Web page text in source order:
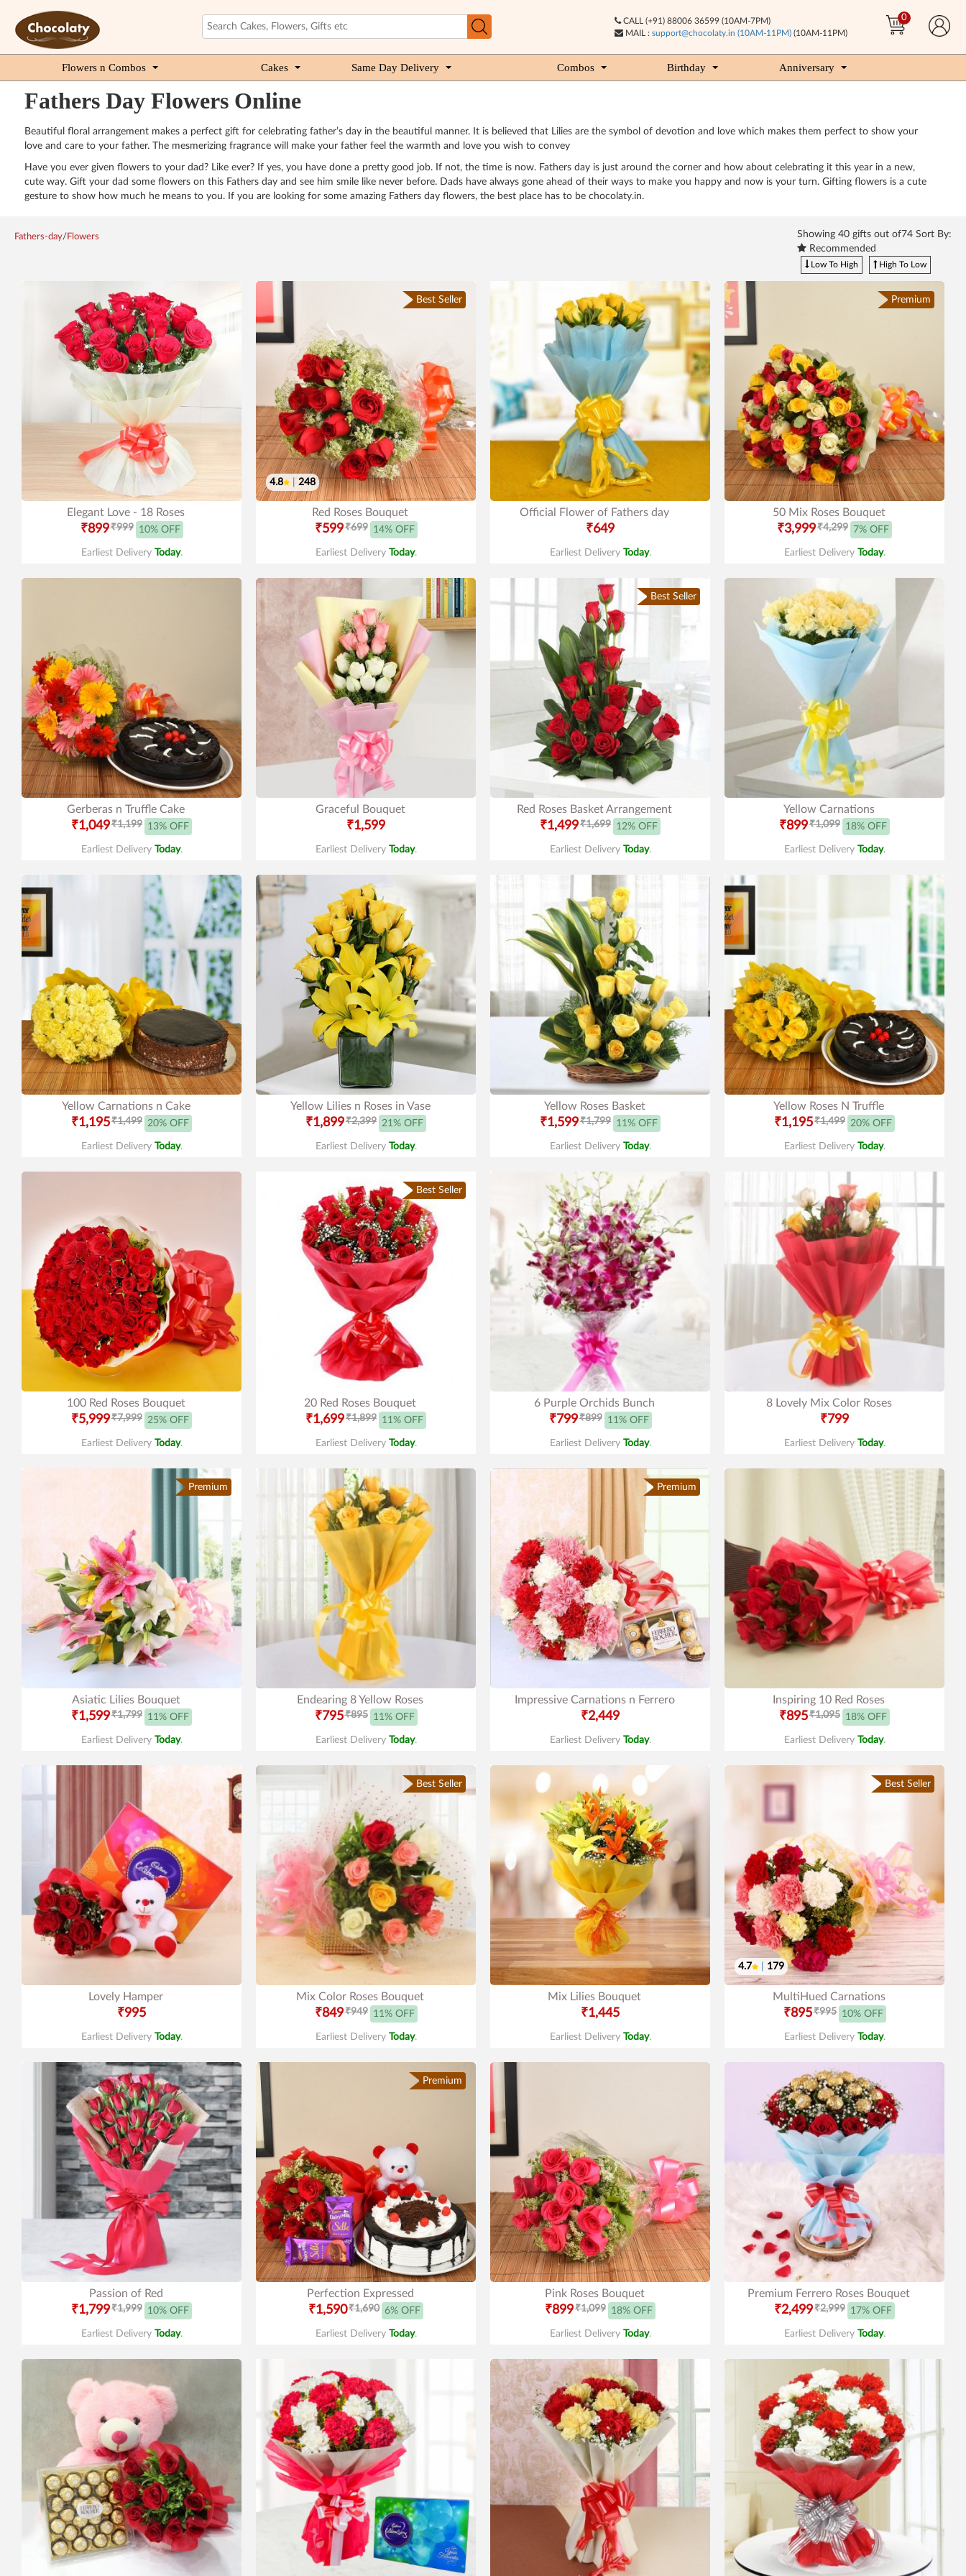
CALL (+91) 88006 36599 (10AM-7PM)
MAIL : support@chocolaty.in (10AM-11PM)(10AM-11PM)
0
Flowers n Combos Cakes Same Day Delivery Combos Birthday Anniversary
Fathers Day Flowers Online
Beautiful floral arrangement makes a perfect gift for celebrating father’s day in the beautiful manner. It is believed that Lilies are the symbol of devotion and love which makes them perfect to show your
love and care to your father. The mesmerizing fragrance will make your father feel the warmth and love you wish to convey
Have you ever given flowers to your dad? Like ever? If yes, you have done a pretty good job. If not, the time is now. Fathers day is just around the corner and how about celebrating it this year in a new,
cute way. Gift your dad some flowers on this Fathers day and see him smile like never before. Dads have always gone ahead of their ways to make you happy and now is your turn. Gifting flowers is a cute
gesture to show how much he means to you. If you are looking for some amazing Fathers day flowers, the best place has to be chocolaty.in.
Fathers-day/ Flowers Showing 40 gifts out of74 Sort By:
Recommended
Low To High High To Low
Elegant Love - 18 Roses
₹899₹999 10% OFF
Earliest Delivery Today.
Best Seller
4.8 248
Red Roses Bouquet
₹599₹699 14% OFF
Earliest Delivery Today.
Official Flower of Fathers day
₹649
Earliest Delivery Today.
Premium
50 Mix Roses Bouquet
₹3,999₹4,299 7% OFF
Earliest Delivery Today.
Gerberas n Truffle Cake
₹1,049₹1,199 13% OFF
Earliest Delivery Today.
Graceful Bouquet
₹1,599
Earliest Delivery Today.
Best Seller
Red Roses Basket Arrangement
₹1,499₹1,699 12% OFF
Earliest Delivery Today.
Yellow Carnations
₹899₹1,099 18% OFF
Earliest Delivery Today.
Yellow Carnations n Cake
₹1,195₹1,499 20% OFF
Earliest Delivery Today.
Yellow Lilies n Roses in Vase
₹1,899₹2,399 21% OFF
Earliest Delivery Today.
Yellow Roses Basket
₹1,599₹1,799 11% OFF
Earliest Delivery Today.
Yellow Roses N Truffle
₹1,195₹1,499 20% OFF
Earliest Delivery Today.
100 Red Roses Bouquet
₹5,999₹7,999 25% OFF
Earliest Delivery Today.
Best Seller
20 Red Roses Bouquet
₹1,699₹1,899 11% OFF
Earliest Delivery Today.
6 Purple Orchids Bunch
₹799₹899 11% OFF
Earliest Delivery Today.
8 Lovely Mix Color Roses
₹799
Earliest Delivery Today.
Premium
Asiatic Lilies Bouquet
₹1,599₹1,799 11% OFF
Earliest Delivery Today.
Endearing 8 Yellow Roses
₹795₹895 11% OFF
Earliest Delivery Today.
Premium
Impressive Carnations n Ferrero
₹2,449
Earliest Delivery Today.
Inspiring 10 Red Roses
₹895₹1,095 18% OFF
Earliest Delivery Today.
Lovely Hamper
₹995
Earliest Delivery Today.
Best Seller
Mix Color Roses Bouquet
₹849₹949 11% OFF
Earliest Delivery Today.
Mix Lilies Bouquet
₹1,445
Earliest Delivery Today.
Best Seller
4.7 179
MultiHued Carnations
₹895₹995 10% OFF
Earliest Delivery Today.
Passion of Red
₹1,799₹1,999 10% OFF
Earliest Delivery Today.
Premium
Perfection Expressed
₹1,590₹1,690 6% OFF
Earliest Delivery Today.
Pink Roses Bouquet
₹899₹1,099 18% OFF
Earliest Delivery Today.
Premium Ferrero Roses Bouquet
₹2,499₹2,999 17% OFF
Earliest Delivery Today.